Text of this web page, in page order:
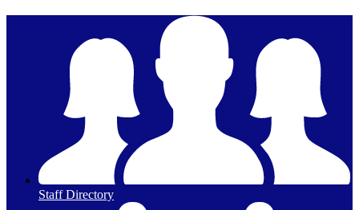
Staff Directory